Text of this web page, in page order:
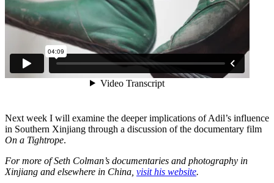
Next week I will examine the deeper implications of Adil’s influence
in Southern Xinjiang through a discussion of the documentary film
On a Tightrope.
For more of Seth Colman’s documentaries and photography in
Xinjiang and elsewhere in China, visit his website.